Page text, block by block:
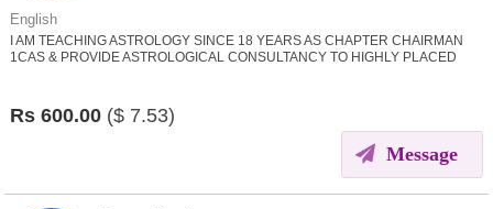
English
I AM TEACHING ASTROLOGY SINCE 18 YEARS AS CHAPTER CHAIRMAN
1CAS & PROVIDE ASTROLOGICAL CONSULTANCY TO HIGHLY PLACED
Rs 600.00 ($ 7.53)
Message